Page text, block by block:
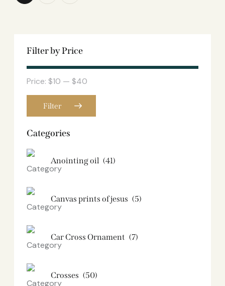
Filter by Price
Filter
Price: $10 — $40
Categories
Anointing oil (41)
Canvas prints of jesus​ (5)
Car Cross Ornament (7)
Crosses (50)